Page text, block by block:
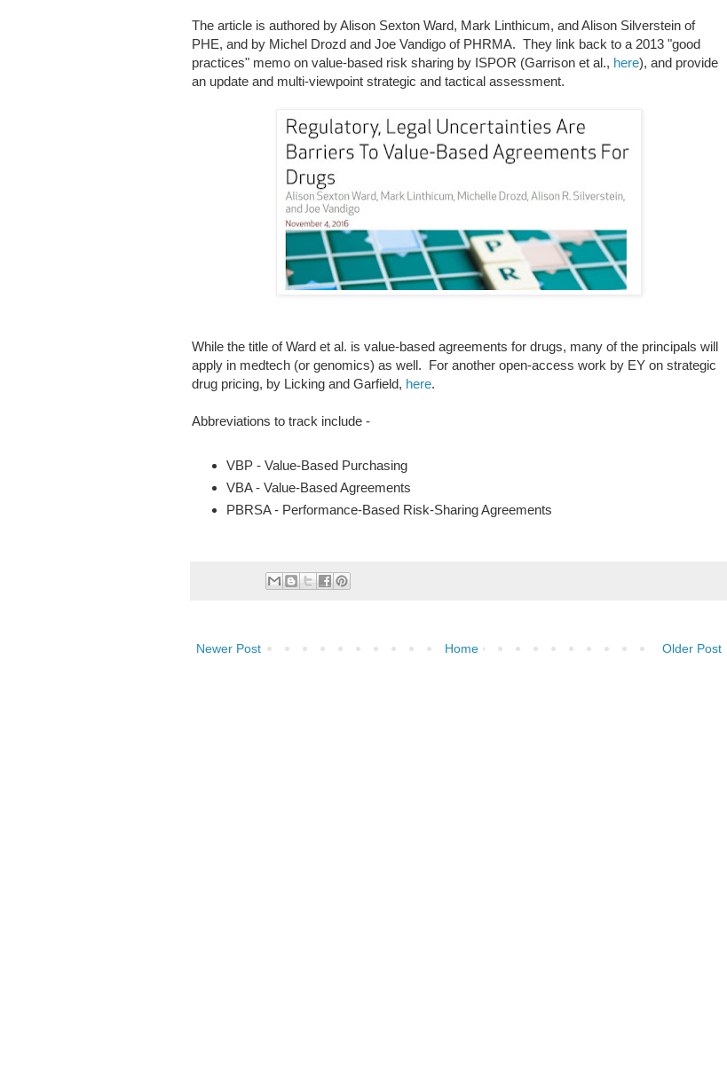
The article is authored by Alison Sexton Ward, Mark Linthicum, and Alison Silverstein of
PHE, and by Michel Drozd and Joe Vandigo of PHRMA. They link back to a 2013 "good
practices" memo on value-based risk sharing by ISPOR (Garrison et al., here), and provide
an update and multi-viewpoint strategic and tactical assessment.
While the title of Ward et al. is value-based agreements for drugs, many of the principals will
apply in medtech (or genomics) as well. For another open-access work by EY on strategic
drug pricing, by Licking and Garfield, here.
Abbreviations to track include -
VBP - Value-Based Purchasing
VBA - Value-Based Agreements
PBRSA - Performance-Based Risk-Sharing Agreements
Newer Post Older Post
Home